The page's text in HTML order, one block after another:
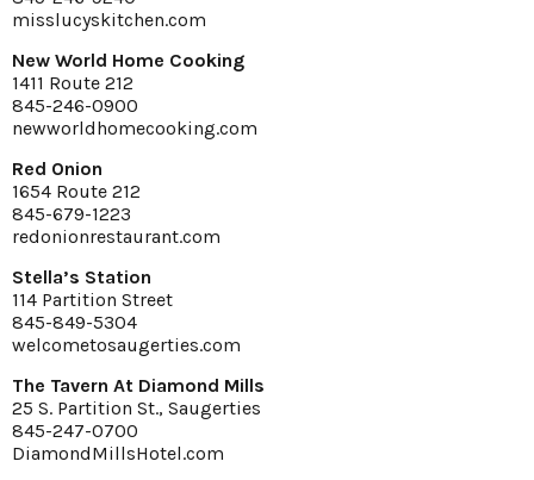
misslucyskitchen.com
New World Home Cooking
1411 Route 212
845-246-0900
newworldhomecooking.com
Red Onion
1654 Route 212
845-679-1223
redonionrestaurant.com
Stella’s Station
114 Partition Street
845-849-5304
welcometosaugerties.com
The Tavern At Diamond Mills
25 S. Partition St., Saugerties
845-247-0700
DiamondMillsHotel.com